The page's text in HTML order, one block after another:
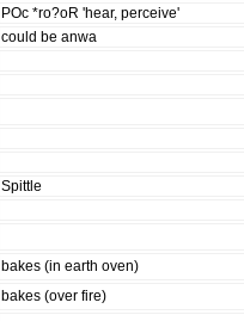
POc *ro?oR 'hear, perceive'
could be anwa
Spittle
bakes (in earth oven)
bakes (over fire)